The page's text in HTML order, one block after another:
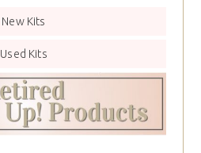
New Kits
Used Kits